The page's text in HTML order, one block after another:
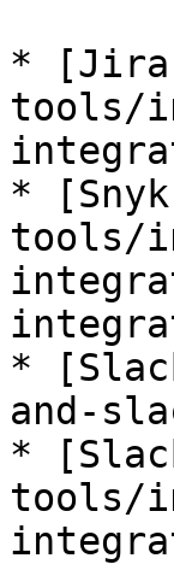
* [Jira
tools/
*
tools/
*
and-
*
tools/